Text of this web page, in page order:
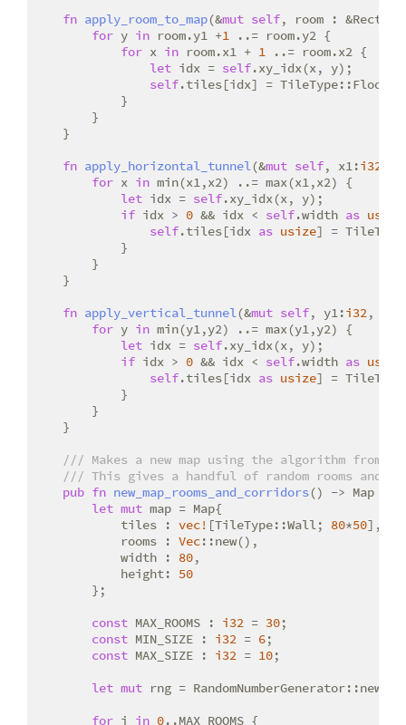
fn apply_room_to_map(&mut self, room : &Rect) {
for y in room.y1 +1 ..= room.y2 {
for x in room.x1 + 1 ..= room.x2 {
let idx = self.xy_idx(x, y);
self.tiles[idx] = TileType::Floor;
            }
        }
    }
fn apply_horizontal_tunnel(&mut self, x1:i32
for x in min(x1,x2) ..= max(x1,x2) {
let idx = self.xy_idx(x, y);
if idx > 0 && idx < self.width as usize
self.tiles[idx as usize] =
            }
        }
    }
fn apply_vertical_tunnel(&mut self, y1:i32, y2:
for y in min(y1,y2) ..= max(y1,y2) {
let idx = self.xy_idx(x, y);
if idx > 0 && idx < self.width as usize
self.tiles[idx as usize] =
            }
        }
    }
/// Makes a new map using the algorithm
/// This gives a handful of random rooms and
pub fn new_map_rooms_and_corridors() -> Map {
let mut map = Map{
            tiles :
vec! [TileType::Wall; 80*50],
            rooms :
Vec::new(),
            width :
80,
            height:
50
        };
const MAX_ROOMS : i32 = 30;
const MIN_SIZE : i32 = 6;
const MAX_SIZE : i32 = 10;
let mut rng = RandomNumberGenerator::new();
for i in 0..MAX_ROOMS {